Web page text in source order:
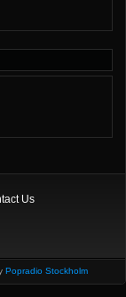
Us
Popradio Stockholm